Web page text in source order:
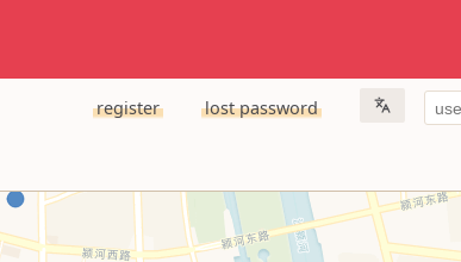
register lost password